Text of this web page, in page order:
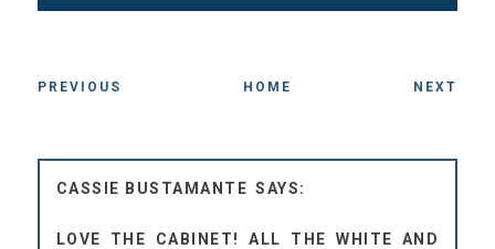
PREVIOUS HOME NEXT
CASSIE BUSTAMANTE
LOVE THE CABINET! ALL THE WHITE AND